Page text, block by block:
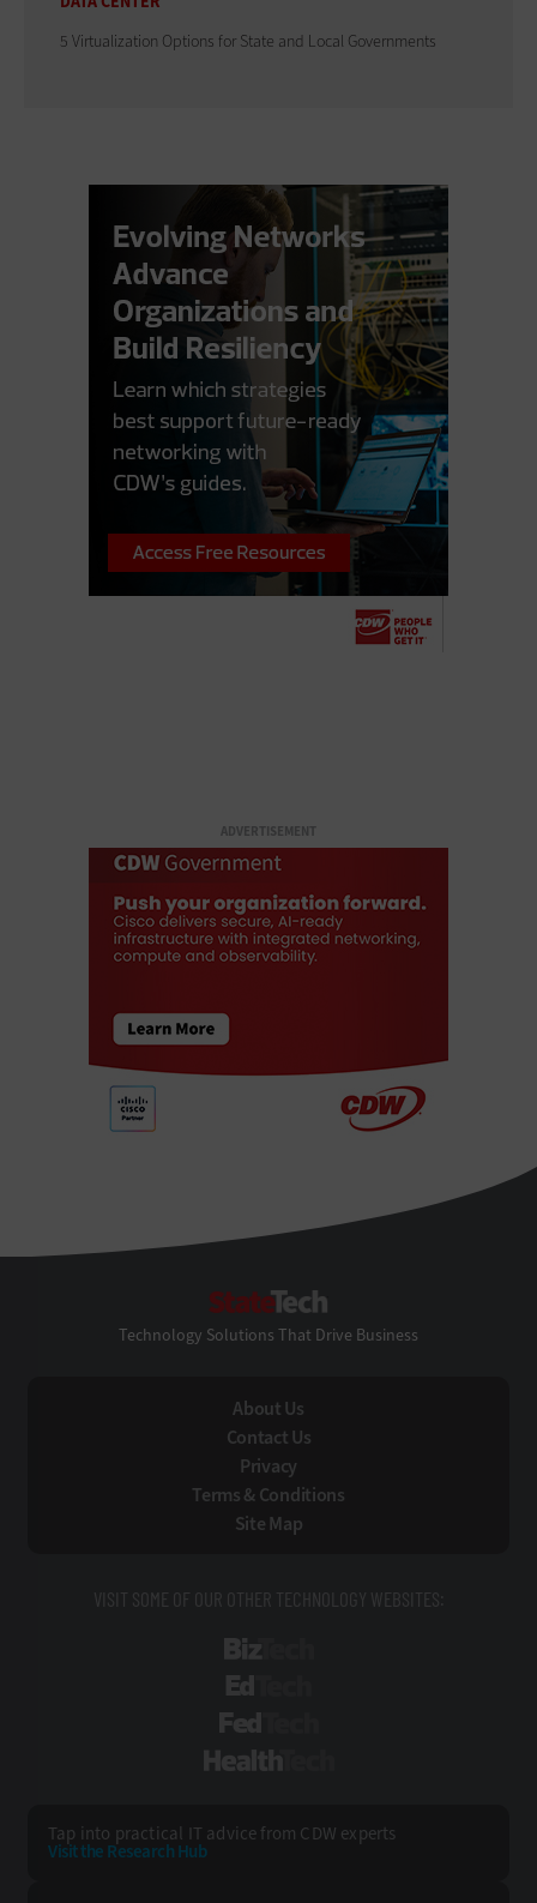
5 Virtualization Options for State and Local Governments
ADVERTISEMENT
Technology Solutions That Drive Business
About Us
Contact Us
Privacy
Terms & Conditions
Site Map
VISIT SOME OF OUR OTHER TECHNOLOGY WEBSITES:
Tap into practical IT advice from CDW experts
Visit the Research Hub